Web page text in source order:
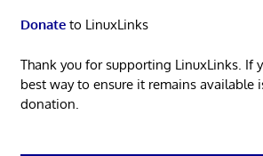
Donateto LinuxLinks
Thank you for supporting LinuxLinks. If
best way to ensure it remains available
donation.